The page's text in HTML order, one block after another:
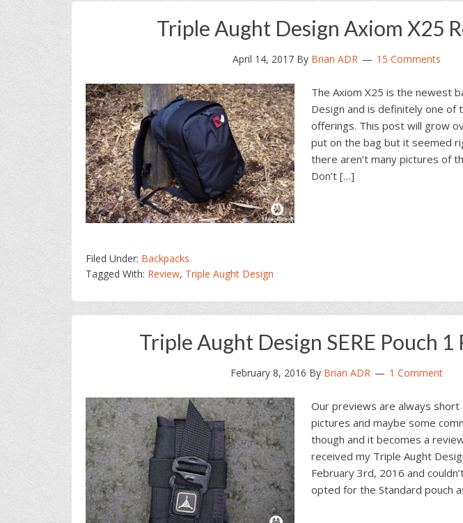
Triple Aught Design Axiom X25
April 14, 2017By Brian ADR 15 Comments
The Axiom X25 is the newest
Design and is definitely one of
offerings. This post will grow
put on the bag but it seemed
there aren’t many pictures of
Don’t […]
Filed Under: Backpacks
Tagged With: Review, Triple Aught Design
Triple Aught Design SERE Pouch 1
February 8, 2016 By Brian ADR 1 Comment
Our previews are always
pictures and maybe some
though and it becomes a
received my Triple Aught
February 3rd, 2016 and
opted for the Standard pouch